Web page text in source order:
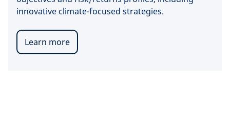
innovative climate-focused strategies.
Learn more